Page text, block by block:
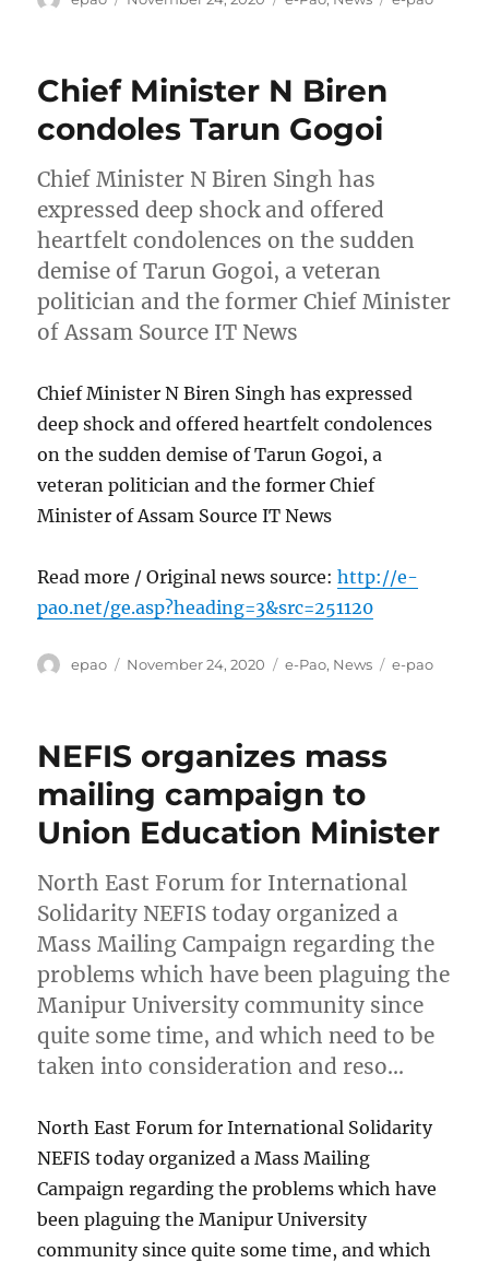
Chief Minister N Biren
condoles Tarun Gogoi
Chief Minister N Biren Singh has
expressed deep shock and offered
heartfelt condolences on the sudden
demise of Tarun Gogoi, a veteran
politician and the former Chief Minister
of Assam Source IT News
Chief Minister N Biren Singh has expressed
deep shock and offered heartfelt condolences
on the sudden demise of Tarun Gogoi, a
veteran politician and the former Chief
Minister of Assam Source IT News
Read more / Original news source:http://e-
pao.net/ge.asp?heading=3&src=251120
Author
epao
Posted
November 24, 2020 Categories
e-Pao, News Tags
e-pao
NEFIS organizes mass
mailing campaign to
Union Education Minister
North East Forum for International
Solidarity NEFIS today organized a
Mass Mailing Campaign regarding the
problems which have been plaguing the
Manipur University community since
quite some time, and which need to be
taken into consideration and reso…
North East Forum for International Solidarity
NEFIS today organized a Mass Mailing
Campaign regarding the problems which have
been plaguing the Manipur University
community since quite some time, and which